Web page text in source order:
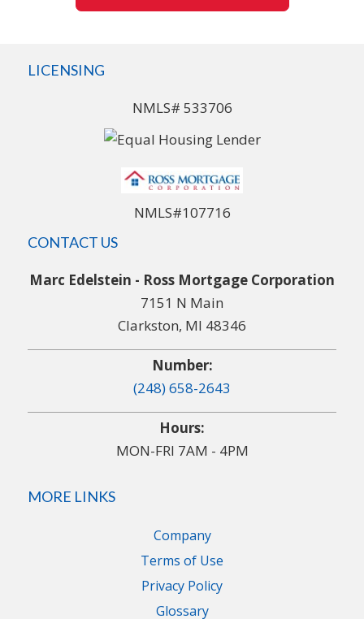
LICENSING
NMLS# 533706
NMLS#107716
CONTACT US
Marc Edelstein - Ross Mortgage Corporation
7151 N Main
Clarkston, MI 48346
Number:
(248) 658-2643
Hours:
MON-FRI 7AM - 4PM
MORE LINKS
Company
Terms of Use
Privacy Policy
Glossary